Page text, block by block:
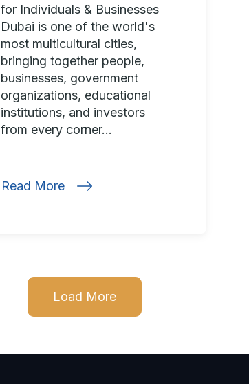
for Individuals & Businesses
Dubai is one of the world's
most multicultural cities,
bringing together people,
businesses, government
organizations, educational
institutions, and investors
from every corner...
Read More
Load More